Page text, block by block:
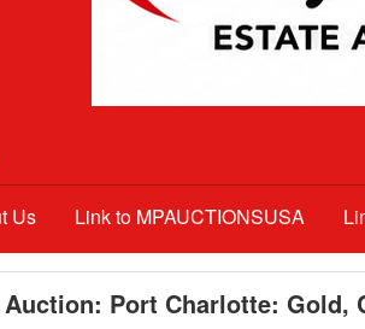
Us Link to MPAUCTIONSUSA
Auction: Port Charlotte: Gold,